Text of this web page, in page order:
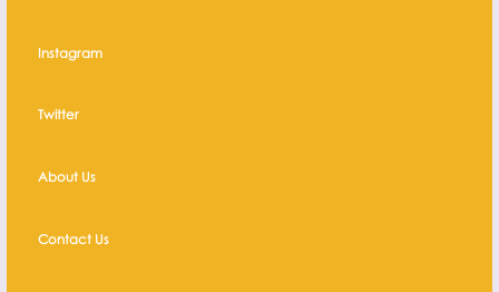
Instagram
Twitter
About Us
Contact Us